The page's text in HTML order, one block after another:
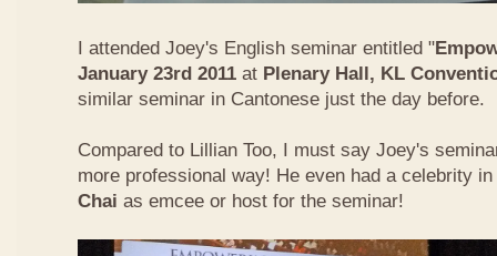
I attended Joey's English seminar entitled "
January 23rd 2011 at Plenary Hall, KL
similar seminar in Cantonese just the day before.
Compared to Lillian Too, I must say Joey's
more professional way! He even had a celebrity
Chai as emcee or host for the seminar!